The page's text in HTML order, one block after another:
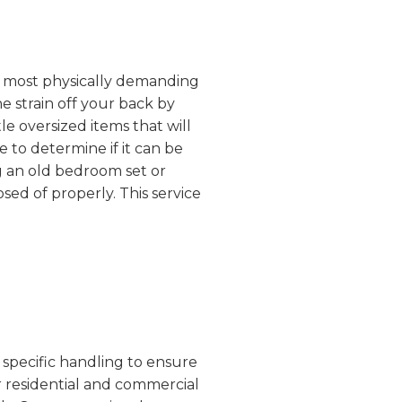
physically demanding
strain off your back by
oversized items that will
to determine if it can be
old bedroom set or
of properly. This service
handling to ensure
and commercial